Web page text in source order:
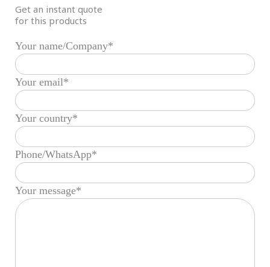
Get an instant quote
for this products
Your name/Company*
Your email*
Your country*
Phone/WhatsApp*
Your message*